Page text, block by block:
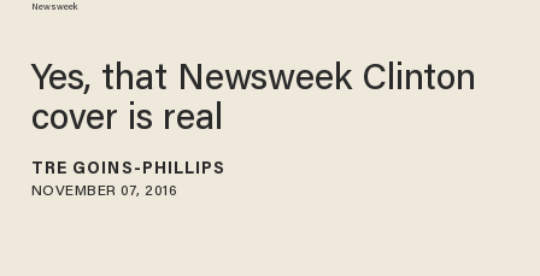
Newsweek
Yes, that Newsweek Clinton
cover is real
TRÉ GOINS-PHILLIPS
NOVEMBER 07, 2016